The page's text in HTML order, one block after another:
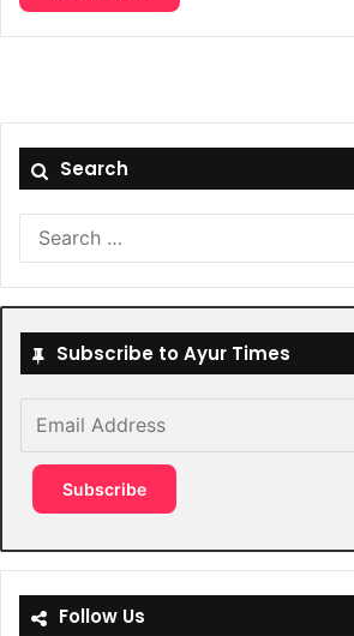
Search
Subscribe to Ayur Times
Address
Subscribe
Follow Us